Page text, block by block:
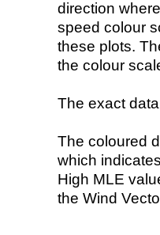
direction
speed colour
these plots.
the colour
The exact
The coloured
which
High MLE
the Wind